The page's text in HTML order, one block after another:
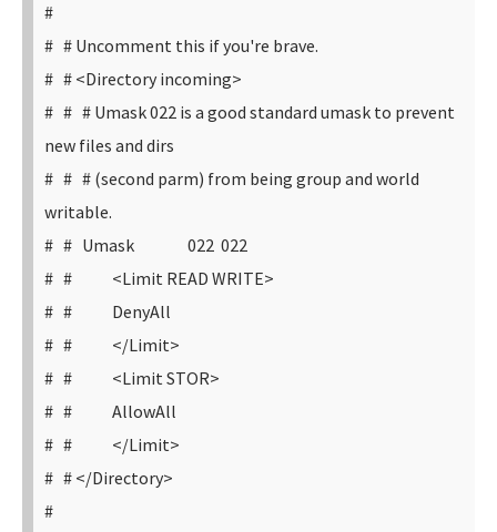
#
# # Uncomment this if you're brave.
# # <Directory incoming>
# # # Umask 022 is a good standard umask to prevent
new files and dirs
# # # (second parm) from being group and world
writable.
# # Umask 022 022
# # <Limit READ WRITE>
# # DenyAll
# # </Limit>
# # <Limit STOR>
# # AllowAll
# # </Limit>
# # </Directory>
#